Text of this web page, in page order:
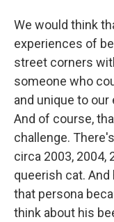
We would think
experiences of
street corners
someone who
and unique to
And of course,
challenge.
circa 2003, 2004,
queerish cat.
that persona
think about his